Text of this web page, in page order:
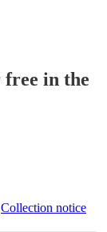
free in the
Collection notice